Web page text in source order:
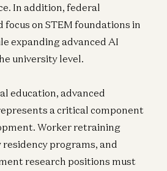
In addition, federal
on STEM foundations in
expanding advanced AI
university level.
education, advanced
a critical component
Worker retraining
programs, and
research positions must